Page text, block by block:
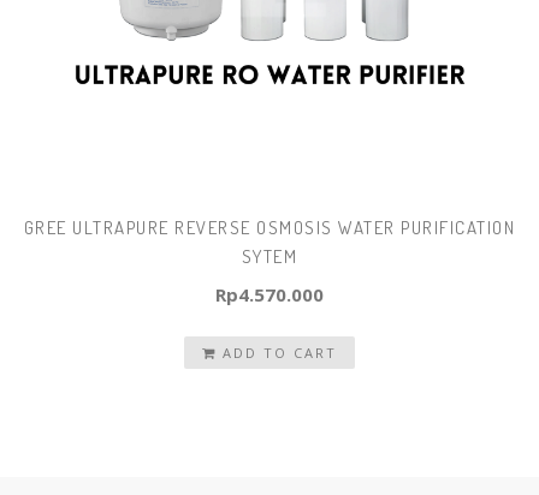
GREE ULTRAPURE REVERSE OSMOSIS WATER PURIFICATION
SYTEM
Rp4.570.000
ADD TO CART